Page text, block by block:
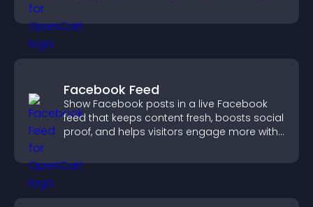
Facebook Feed
Show Facebook posts in a live Facebook
feed that keeps content fresh, boosts social
proof, and helps visitors engage more with